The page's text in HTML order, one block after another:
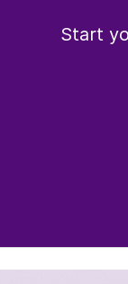
Start